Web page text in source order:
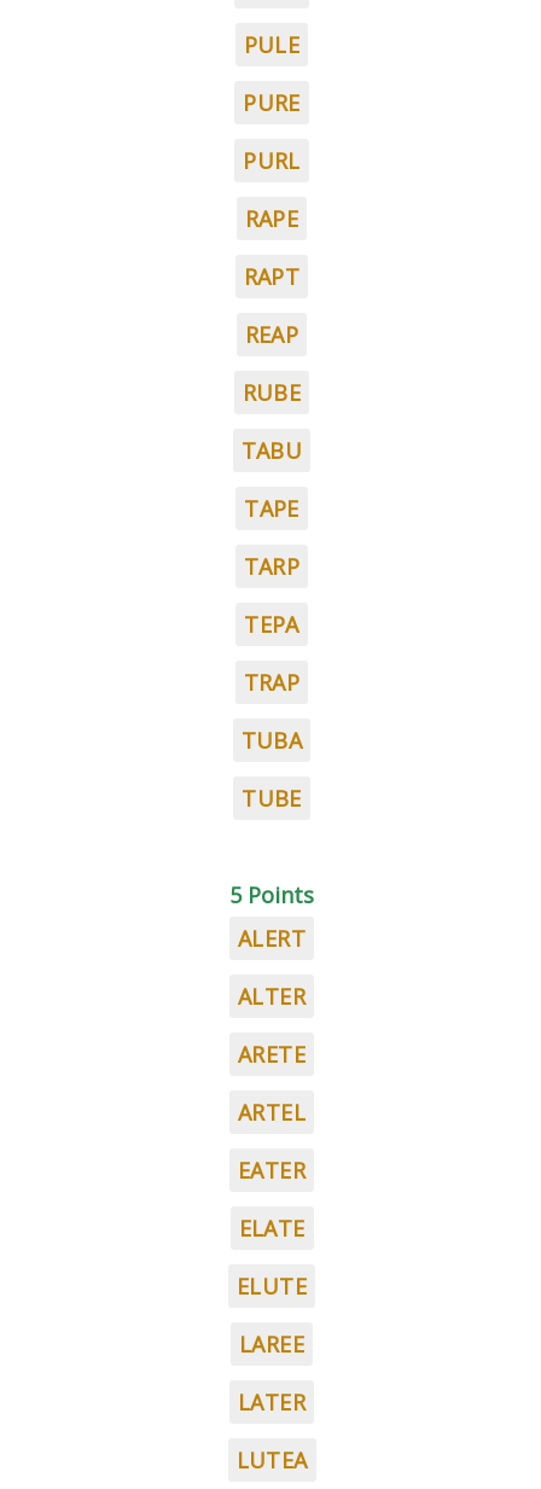
PULE
PURE
PURL
RAPE
RAPT
REAP
RUBE
TABU
TAPE
TARP
TEPA
TRAP
TUBA
TUBE
5 Points
ALERT
ALTER
ARETE
ARTEL
EATER
ELATE
ELUTE
LAREE
LATER
LUTEA